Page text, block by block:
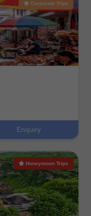
Corporate Trips
Enquiry
Honeymoon Trips